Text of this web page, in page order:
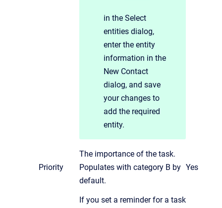
in the Select
entities dialog,
enter the entity
information in the
New Contact
dialog, and save
your changes to
add the required
entity.
Priority
The importance of the task.
Populates with category B by
default.
Yes
If you set a reminder for a task